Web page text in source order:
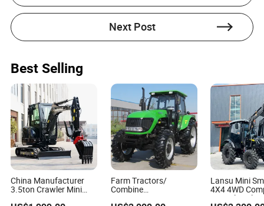
Jason Ross
Jason Ross is a seasoned expert in the manufacturing
and processing machinery industry. With a focus on
assessing whether suppliers provide adequate training
and documentation for operating and maintaining
machinery, Jason brings a wealth of knowledge to his
work.
Next Post
Best Selling
China Manufacturer
3.5ton Crawler Mini
Farm Tractors/
Combine
Lansu Mini
4X4 4WD
Agricultural